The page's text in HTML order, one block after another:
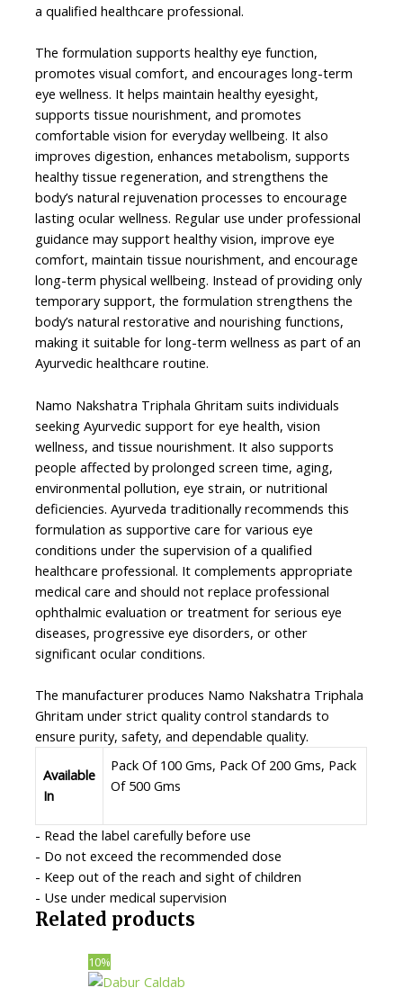
a qualified healthcare professional.
The formulation supports healthy eye function,
promotes visual comfort, and encourages long-term
eye wellness. It helps maintain healthy eyesight,
supports tissue nourishment, and promotes
comfortable vision for everyday wellbeing. It also
improves digestion, enhances metabolism, supports
healthy tissue regeneration, and strengthens the
body’s natural rejuvenation processes to encourage
lasting ocular wellness. Regular use under professional
guidance may support healthy vision, improve eye
comfort, maintain tissue nourishment, and encourage
long-term physical wellbeing. Instead of providing only
temporary support, the formulation strengthens the
body’s natural restorative and nourishing functions,
making it suitable for long-term wellness as part of an
Ayurvedic healthcare routine.
Namo Nakshatra Triphala Ghritam suits individuals
seeking Ayurvedic support for eye health, vision
wellness, and tissue nourishment. It also supports
people affected by prolonged screen time, aging,
environmental pollution, eye strain, or nutritional
deficiencies. Ayurveda traditionally recommends this
formulation as supportive care for various eye
conditions under the supervision of a qualified
healthcare professional. It complements appropriate
medical care and should not replace professional
ophthalmic evaluation or treatment for serious eye
diseases, progressive eye disorders, or other
significant ocular conditions.
The manufacturer produces Namo Nakshatra Triphala
Ghritam under strict quality control standards to
ensure purity, safety, and dependable quality.
Available
In
Pack Of 100 Gms, Pack Of 200 Gms, Pack
Of 500 Gms
- Read the label carefully before use
- Do not exceed the recommended dose
- Keep out of the reach and sight of children
- Use under medical supervision
Related products
10%